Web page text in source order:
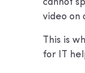
cannot
video on
This is
for IT